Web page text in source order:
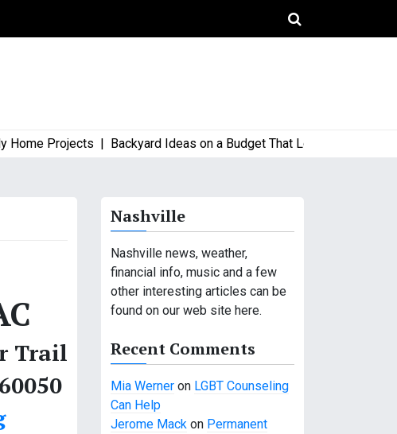
Projects |Backyard Ideas on a Budget That Look High-End and
Trail
Nashville
Nashville news, weather,
financial info, music and a few
other interesting articles can be
found on our web site here.
Recent Comments
Mia Werner on LGBT Counseling
Can Help
Jerome Mack on Permanent